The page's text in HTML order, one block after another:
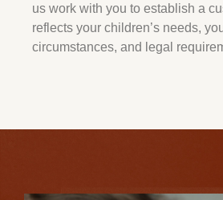
us work with you to establish a
reflects your children’s needs,
circumstances, and legal